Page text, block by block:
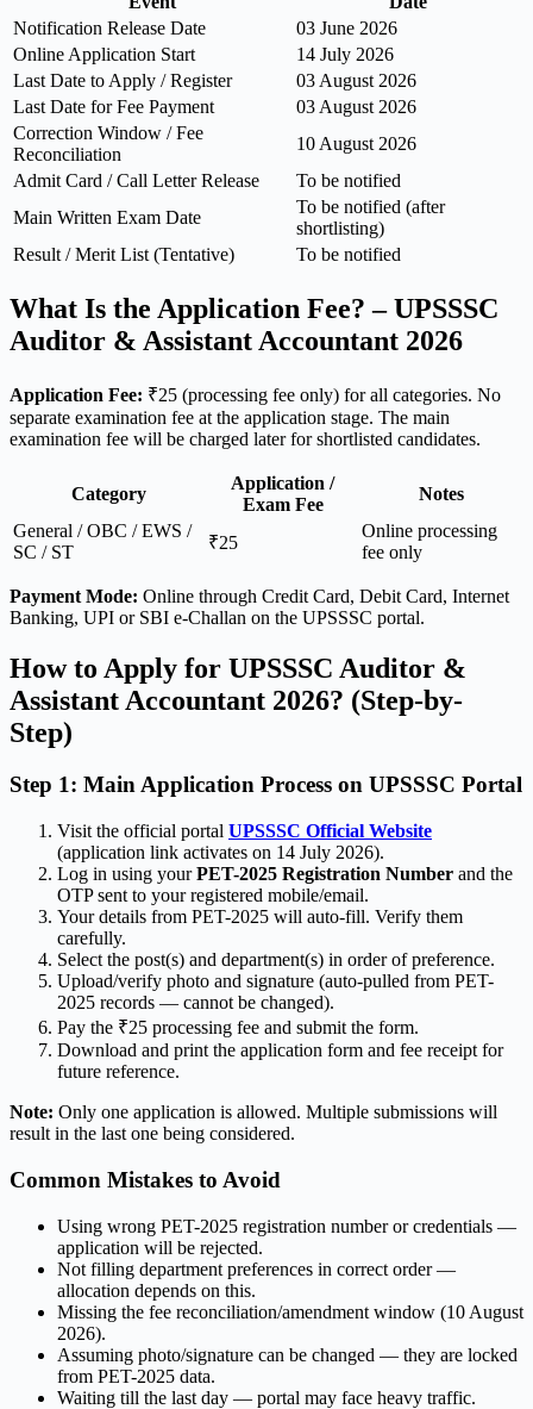
Notification Release Date
03 June 2026
Online Application Start
14 July 2026
Last Date to Apply / Register
03 August 2026
Last Date for Fee Payment
03 August 2026
Correction Window / Fee
Reconciliation
10 August 2026
Admit Card / Call Letter Release
To be notified
Main Written Exam Date
To be notified (after
shortlisting)
Result / Merit List (Tentative)
To be notified
What Is the Application Fee? – UPSSSC
Auditor & Assistant Accountant 2026
Application Fee: ₹25 (processing fee only) for all categories. No
separate examination fee at the application stage. The main
examination fee will be charged later for shortlisted candidates.
Category
Application /
Exam Fee
Notes
General / OBC / EWS /
SC / ST
₹25
Online processing
fee only
Payment Mode: Online through Credit Card, Debit Card, Internet
Banking, UPI or SBI e-Challan on the UPSSSC portal.
How to Apply for UPSSSC Auditor &
Assistant Accountant 2026? (Step-by-
Step)
Step 1: Main Application Process on UPSSSC Portal
Visit the official portal UPSSSC Official Website
(application link activates on 14 July 2026).
Log in using yourPET-2025 Registration Number and the
OTP sent to your registered mobile/email.
Your details from PET-2025 will auto-fill. Verify them
carefully.
Select the post(s) and department(s) in order of preference.
Upload/verify photo and signature (auto-pulled from PET-
2025 records — cannot be changed).
Pay the ₹25 processing fee and submit the form.
Download and print the application form and fee receipt for
future reference.
Note: Only one application is allowed. Multiple submissions will
result in the last one being considered.
Common Mistakes to Avoid
Using wrong PET-2025 registration number or credentials —
application will be rejected.
Not filling department preferences in correct order —
allocation depends on this.
Missing the fee reconciliation/amendment window (10 August
2026).
Assuming photo/signature can be changed — they are locked
from PET-2025 data.
Waiting till the last day — portal may face heavy traffic.